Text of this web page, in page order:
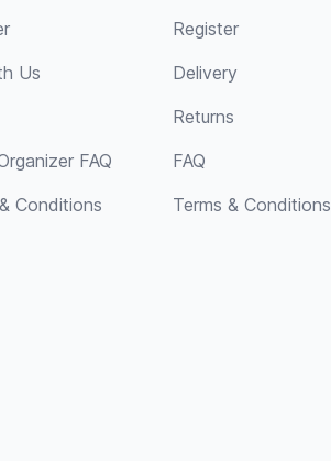
Us
FAQ
Conditions
Register
Delivery
Returns
FAQ
Terms & Conditions